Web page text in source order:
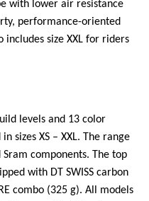
with lower air resistance
performance-oriented
size XXL for riders
levels and 13 color
sizes XS – XXL. The range
components. The top
with DT SWISS carbon
combo (325 g). All models